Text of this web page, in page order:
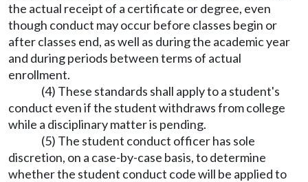
the actual receipt of a certificate or degree, even
though conduct may occur before classes begin or
after classes end, as well as during the academic year
and during periods between terms of actual
enrollment.
(4) These standards shall apply to a student's
conduct even if the student withdraws from college
while a disciplinary matter is pending.
(5) The student conduct officer has sole
discretion, on a case-by-case basis, to determine
whether the student conduct code will be applied to